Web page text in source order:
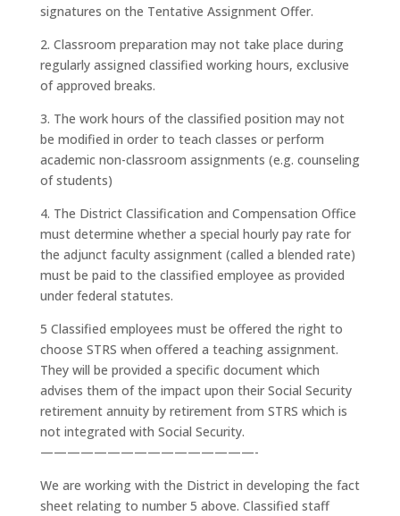
signatures on the Tentative Assignment Offer.
2. Classroom preparation may not take place during
regularly assigned classified working hours, exclusive
of approved breaks.
3. The work hours of the classified position may not
be modified in order to teach classes or perform
academic non-classroom assignments (e.g. counseling
of students)
4. The District Classification and Compensation Office
must determine whether a special hourly pay rate for
the adjunct faculty assignment (called a blended rate)
must be paid to the classified employee as provided
under federal statutes.
5 Classified employees must be offered the right to
choose STRS when offered a teaching assignment.
They will be provided a specific document which
advises them of the impact upon their Social Security
retirement annuity by retirement from STRS which is
not integrated with Social Security.
————————————————-
We are working with the District in developing the fact
sheet relating to number 5 above. Classified staff